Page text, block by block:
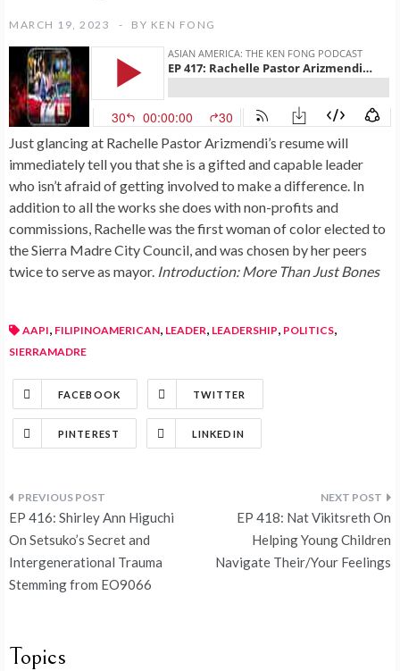
MARCH 19, 2023 BY KEN FONG
Just glancing at Rachelle Pastor Arizmendi’s resume will
immediately tell you that she is a gifted and capable leader
who isn’t afraid of getting involved to make a difference. In
addition to all the works she does with non-profits and
commissions, Rachelle was the first woman of color elected to
the Sierra Madre City Council, and was chosen by her peers
twice to serve as mayor. Introduction: More Than Just Bones
AAPI FILIPINOAMERICAN LEADER LEADERSHIP POLITICS
SIERRAMADRE
FACEBOOK TWITTER
PINTEREST LINKEDIN
EP 416: Shirley Ann Higuchi
On Setsuko’s Secret and
Intergenerational Trauma
Stemming from EO9066
EP 418: Nat Vikitsreth On
Helping Young Children
Navigate Their/Your Feelings
Topics